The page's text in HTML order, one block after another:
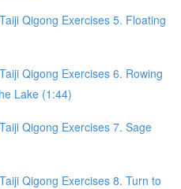
Qigong Exercises 5. Floating
Qigong Exercises 6. Rowing
Lake (1:44)
Qigong Exercises 7. Sage
Qigong Exercises 8. Turn to